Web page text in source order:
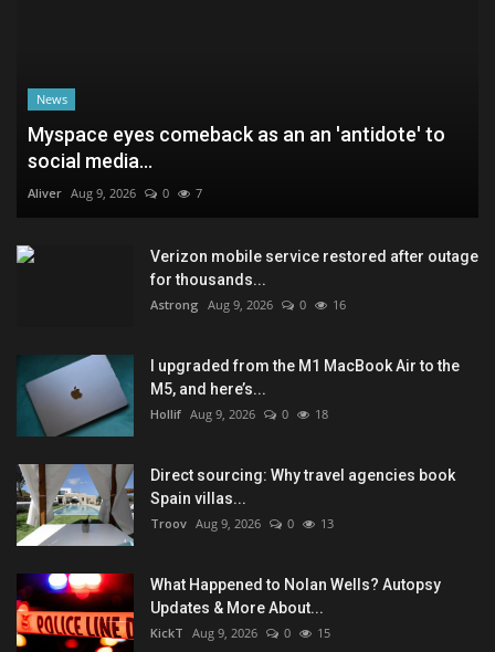
News
Myspace eyes comeback as an an 'antidote' to
social media...
Aliver Aug 9, 2026 0 7
Verizon mobile service restored after outage
for thousands...
Astrong Aug 9, 2026 0 16
I upgraded from the M1 MacBook Air to the
M5, and here’s...
Hollif Aug 9, 2026 0 18
Direct sourcing: Why travel agencies book
Spain villas...
Troov Aug 9, 2026 0 13
What Happened to Nolan Wells? Autopsy
Updates & More About...
KickT Aug 9, 2026 0 15